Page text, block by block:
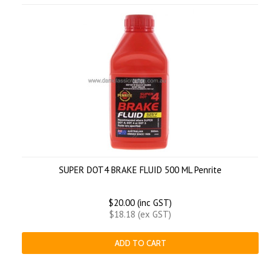
SUPER DOT4 BRAKE FLUID 500 ML Penrite
$20.00 (inc GST)
$18.18 (ex GST)
ADD TO CART